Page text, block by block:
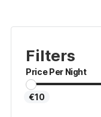
Filters
Price Per Night
€10